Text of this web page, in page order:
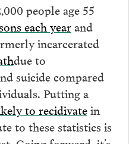
people age 55
each yearand
incarcerated
due to
suicide compared
Putting a
to recidivatein
to these statistics is